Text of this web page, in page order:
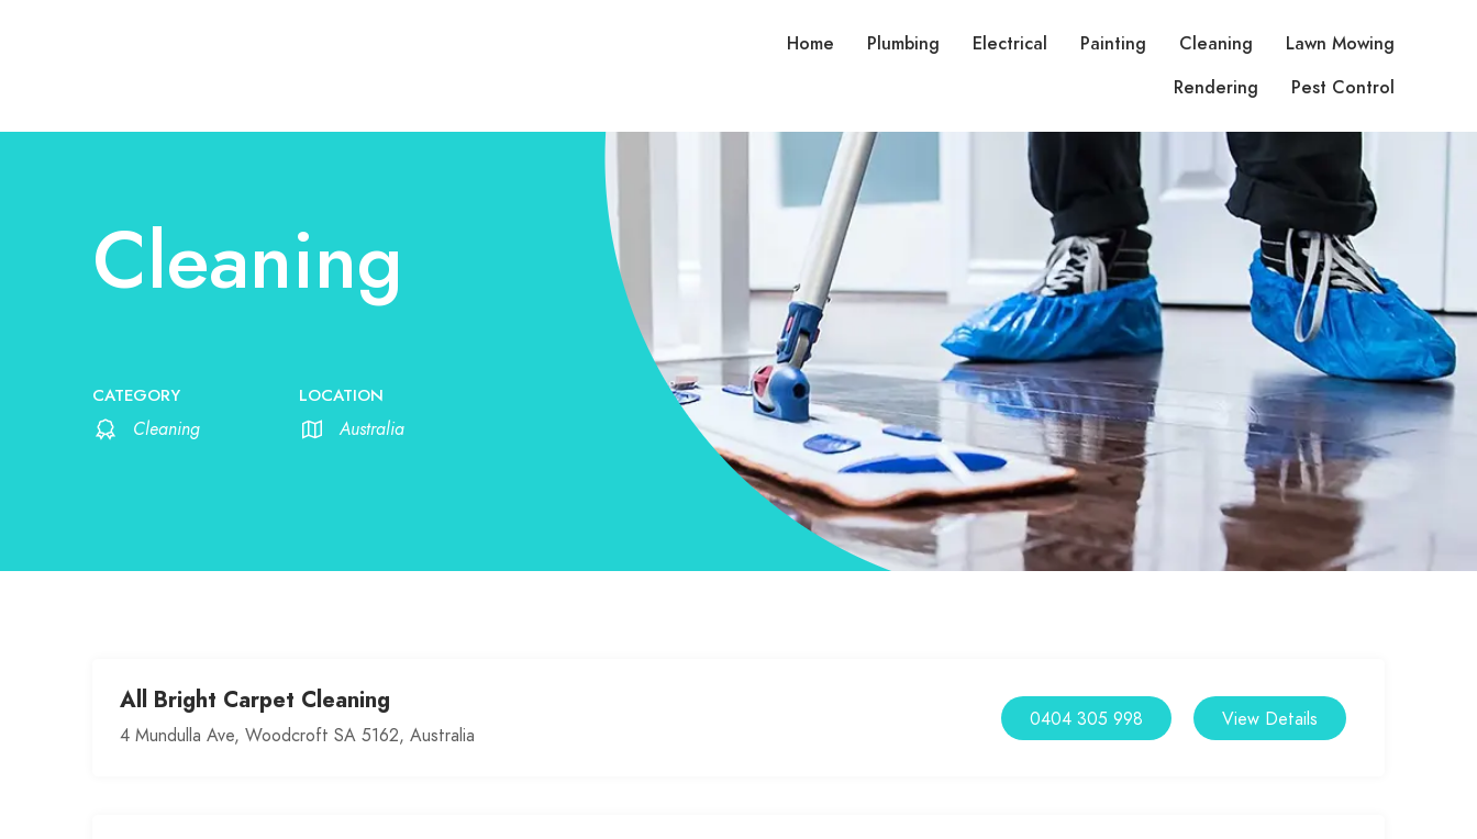
Home Plumbing Electrical Painting Cleaning
Lawn Mowing
Rendering
Pest Control
Cleaning
CATEGORY
Cleaning
LOCATION
Australia
All Bright Carpet Cleaning
4 Mundulla Ave, Woodcroft SA 5162, Australia
View Details
0404 305 998